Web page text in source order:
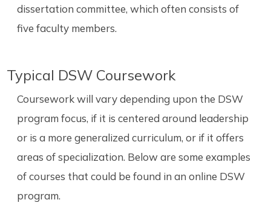
dissertation committee, which often consists of
five faculty members.
Typical DSW Coursework
Coursework will vary depending upon the DSW
program focus, if it is centered around leadership
or is a more generalized curriculum, or if it offers
areas of specialization. Below are some examples
of courses that could be found in an online DSW
program.